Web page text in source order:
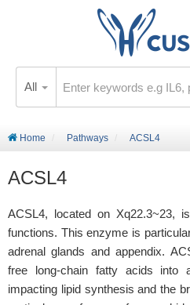
All
Home Pathways ACSL4
ACSL4
ACSL4, located on Xq22.3~23,
functions. This enzyme is
adrenal glands and appendix.
free long-chain fatty acids into
impacting lipid synthesis and the